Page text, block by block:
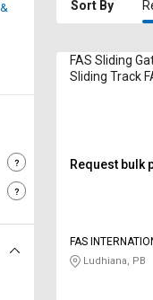
Sort By
FAS Sliding
Sliding Track
Request bulk
FAS
Ludhiana, PB